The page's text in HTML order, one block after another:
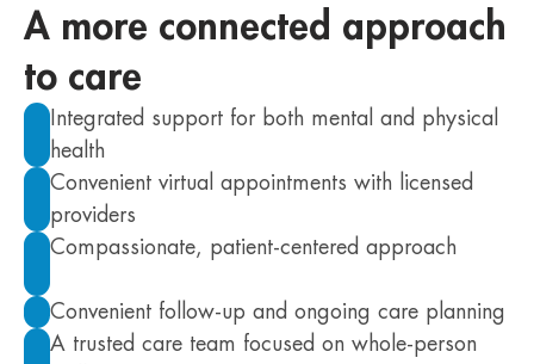
A more connected approach
to care
Integrated support for both mental and physical
health
Convenient virtual appointments with licensed
providers
Compassionate, patient-centered approach
Convenient follow-up and ongoing care planning
A trusted care team focused on whole-person